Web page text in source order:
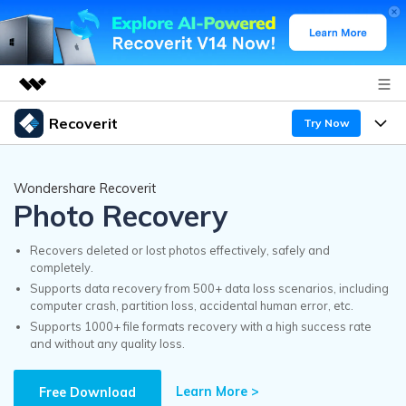
Featured Products
Utility
Business
Overview
Solutions
Newsroom
Shop
Support
Recoverit Try Now
Recoverit for Windows
A leading data recovery tool for windows
Free Download
Recoverit for Mac
AI
Features
Recover from Drives
Recover Deleted Media
Exclusive Recovery Solutions
Why Recoverit
Data Recovery Expert
Customer Stories
Resources
Guide
Wondershare Recoverit
Photo Recovery
Recovers deleted or lost photos effectively, safely and
completely.
Supports data recovery from 500+ data loss scenarios, including
computer crash, partition loss, accidental human error, etc.
Supports 1000+ file formats recovery with a high success rate
and without any quality loss.
Free Download Learn More >